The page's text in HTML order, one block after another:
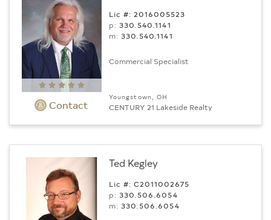
Contact
Lic #: 2016005523
p: 330.540.1141
m: 330.540.1141
Commercial Specialist
Youngstown, OH
CENTURY 21 Lakeside Realty
Ted Kegley
Lic #: C2011002675
p: 330.506.6054
m: 330.506.6054